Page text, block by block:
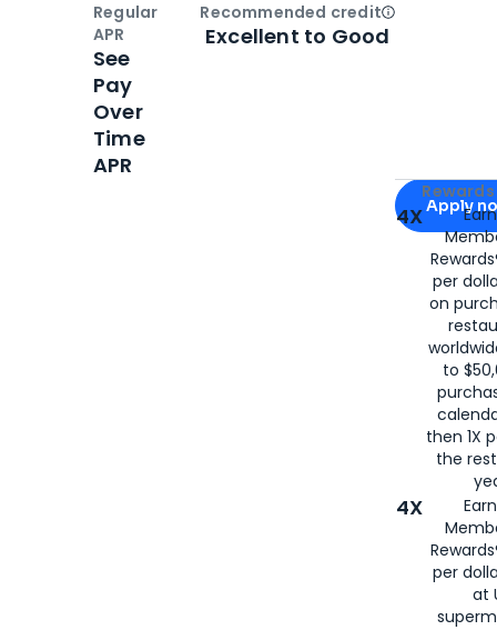
Apply for
Apply
4X
per
on
to
then 1X
the
4X
per
at
Regular
APR
See
Pay
Over
Time
APR
Recommended creditOpen
Excellent to Good